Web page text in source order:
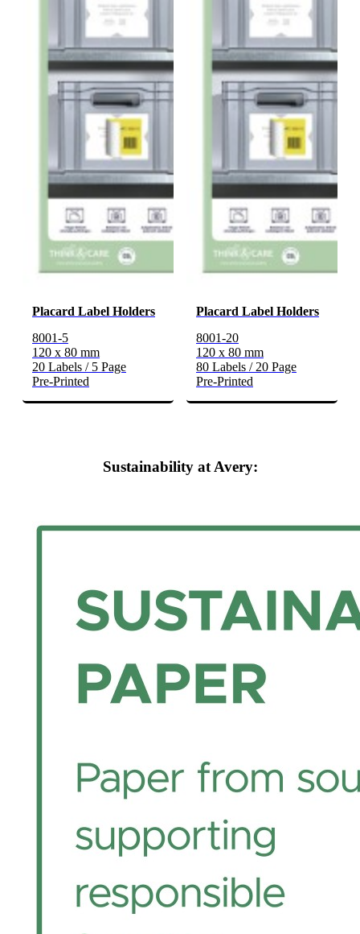
Placard Label Holders
8001-5
120 x 80 mm
20 Labels / 5 Page
Pre-Printed
Placard Label Holders
8001-20
120 x 80 mm
80 Labels / 20 Page
Pre-Printed
Sustainability at Avery: